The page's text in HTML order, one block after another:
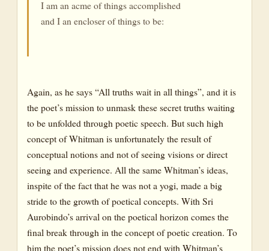
I am an acme of things accomplished
and I an encloser of things to be:
Again, as he says “All truths wait in all things”, and it is
the poet’s mission to unmask these secret truths waiting
to be unfolded through poetic speech. But such high
concept of Whitman is unfortunately the result of
conceptual notions and not of seeing visions or direct
seeing and experience. All the same Whitman’s ideas,
inspite of the fact that he was not a yogi, made a big
stride to the growth of poetical concepts. With Sri
Aurobindo’s arrival on the poetical horizon comes the
final break through in the concept of poetic creation. To
him the poet’s mission does not end with Whitman’s